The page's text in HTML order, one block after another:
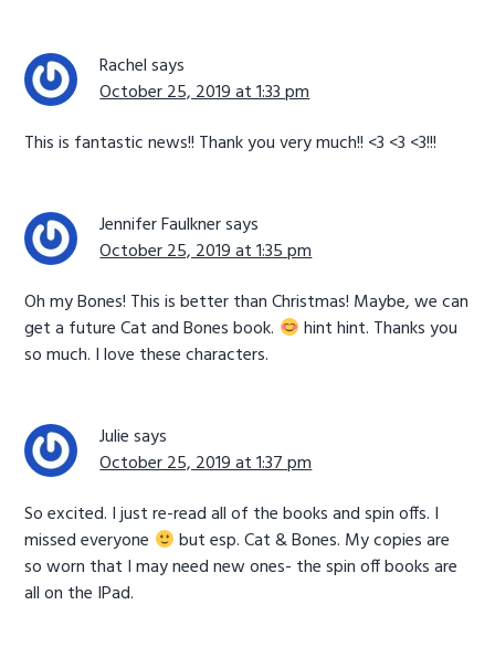
Rachel says
October 25, 2019 at 1:33 pm
This is fantastic news!! Thank you very much!! <3 <3 <3!!!
Jennifer Faulknersays
October 25, 2019 at 1:35 pm
Oh my Bones! This is better than Christmas! Maybe, we can
get a future Cat and Bones book.
hint hint. Thanks you
so much. I love these characters.
Julie says
October 25, 2019 at 1:37 pm
So excited. I just re-read all of the books and spin offs. I
missed everyone
but esp. Cat & Bones. My copies are
so worn that I may need new ones- the spin off books are
all on the IPad.